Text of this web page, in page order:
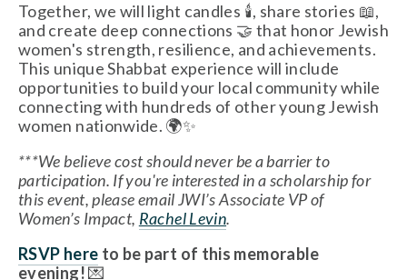
Together, we will light candles 🕯️, share stories 📖,
and create deep connections 🤝 that honor Jewish
women's strength, resilience, and achievements.
This unique Shabbat experience will include
opportunities to build your local community while
connecting with hundreds of other young Jewish
women nationwide. 🌍✨
***We believe cost should never be a barrier to
participation. If you're interested in a scholarship for
this event, please email JWI’s Associate VP of
Women’s Impact, Rachel Levin.
RSVP here to be part of this memorable
evening! 💌